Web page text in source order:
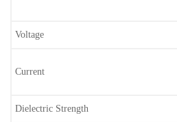
Voltage
Current
Dielectric Strength